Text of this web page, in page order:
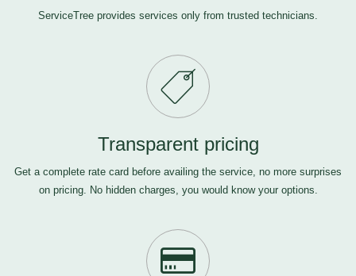
ServiceTree provides services only from trusted technicians.
Transparent pricing
Get a complete rate card before availing the service, no more surprises
on pricing. No hidden charges, you would know your options.